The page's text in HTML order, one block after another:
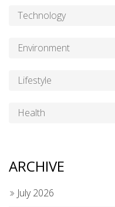
Technology
Environment
Lifestyle
Health
ARCHIVE
July 2026